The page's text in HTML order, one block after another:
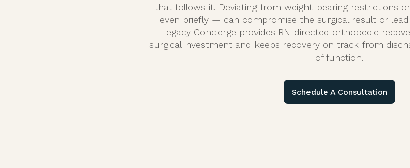
that follows it. Deviating from weight-bearing restrictions
even briefly — can compromise the surgical result or
Legacy Concierge provides RN-directed orthopedic
surgical investment and keeps recovery on track from
of function.
Schedule A Consultation